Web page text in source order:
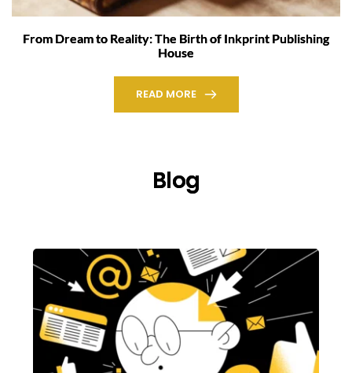
From Dream to Reality: The Birth of Inkprint Publishing
House
READ MORE
Blog